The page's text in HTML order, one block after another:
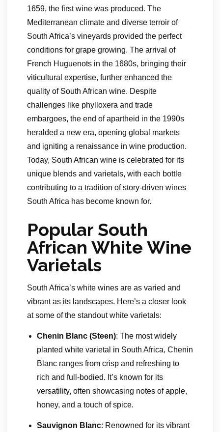
1659, the first wine was produced. The
Mediterranean climate and diverse terroir of
South Africa’s vineyards provided the perfect
conditions for grape growing. The arrival of
French Huguenots in the 1680s, bringing their
viticultural expertise, further enhanced the
quality of South African wine. Despite
challenges like phylloxera and trade
embargoes, the end of apartheid in the 1990s
heralded a new era, opening global markets
and igniting a renaissance in wine production.
Today, South African wine is celebrated for its
unique blends and varietals, with each bottle
contributing to a tradition of story-driven wines
South Africa has become known for.
Popular South
African White Wine
Varietals
South Africa’s white wines are as varied and
vibrant as its landscapes. Here’s a closer look
at some of the standout white varietals:
Chenin Blanc (Steen): The most widely
planted white varietal in South Africa, Chenin
Blanc ranges from crisp and refreshing to
rich and full-bodied. It’s known for its
versatility, often showcasing notes of apple,
honey, and a touch of spice.
Sauvignon Blanc: Renowned for its vibrant